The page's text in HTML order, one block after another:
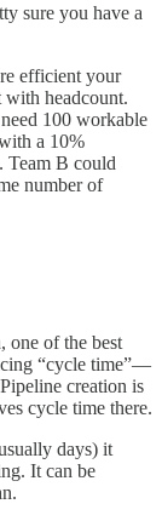
sure you have a
efficient your
with headcount.
100 workable
a 10%
Team B could
number of
one of the best
“cycle time”—
creation is
cycle time there.
days) it
It can be